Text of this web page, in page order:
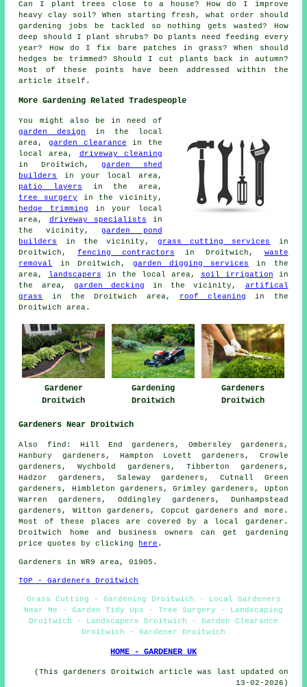
Can I plant trees close to a house? How do I improve
heavy clay soil? When starting fresh, what order should
gardening jobs be tackled so nothing gets wasted? How
deep should I plant shrubs? Do plants need feeding every
year? How do I fix bare patches in grass? When should
hedges be trimmed? Should I cut plants back in autumn?
Most of these points have been addressed within the
article itself.
More Gardening Related Tradespeople
You might also be in need of
garden design
in the local
area, garden clearance in the
local area, driveway cleaning
in Droitwich,garden shed
builders
in your local area,
patio layers in the area,
tree surgery in the vicinity,
hedge trimming in your local
area, driveway specialists in
the vicinity,garden pond
builders
in the vicinity,grass cutting services
in
Droitwich,fencing contractors in Droitwich, waste
removal
in Droitwich, garden digging services
in the
area,
landscapers in the local area, soil irrigation in
the area, garden decking in the vicinity, artifical
grass
in the Droitwich area, roof cleaning in the
Droitwich area.
Gardener
Droitwich
Gardening
Droitwich
Gardeners
Droitwich
Gardeners Near Droitwich
Also find : Hill End gardeners, Ombersley gardeners,
Hanbury gardeners, Hampton Lovett gardeners, Crowle
gardeners, Wychbold gardeners, Tibberton gardeners,
Hadzor gardeners, Saleway gardeners, Cutnall Green
gardeners, Himbleton gardeners, Grimley gardeners, Upton
Warren gardeners, Oddingley gardeners, Dunhampstead
gardeners, Witton gardeners, Copcut gardeners and more.
Most of these places are covered by a local gardener .
Droitwich home and business owners can get gardening
price quotes by clicking
here .
Gardeners in WR9 area, 01905.
TOP - Gardeners Droitwich
Grass Cutting - Gardening Droitwich - Local Gardeners
Near Me - Garden Tidy Ups - Tree Surgery - Landscaping
Droitwich - Landscapers Droitwich - Garden Clearance
Droitwich - Gardener Droitwich
HOME - GARDENER UK
(This gardeners Droitwich article was last updated on
13-02-2026)